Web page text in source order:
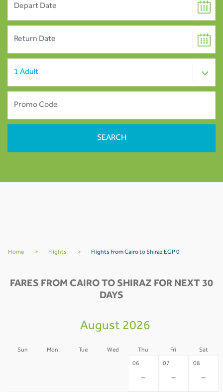
Home > Flights > Flights From Cairo to Shiraz EGP 0
FARES FROM CAIRO TO SHIRAZ FOR NEXT 30
DAYS
August 2026
Sun Mon Tue Wed Thu Fri Sat
06
-
07
-
08
-